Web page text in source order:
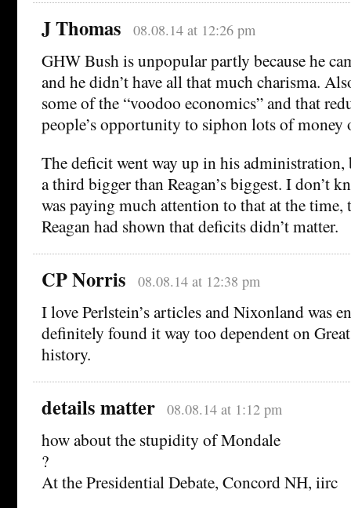
J Thomas 08.08.14 at 12:26 pm
GHW Bush is unpopular partly because he
and he didn’t have all that much charisma.
some of the “voodoo economics” and that
people’s opportunity to siphon lots of money
The deficit went way up in his administration,
a third bigger than Reagan’s biggest. I don’t
was paying much attention to that at the time,
Reagan had shown that deficits didn’t matter.
CP Norris 08.08.14 at 12:38 pm
I love Perlstein’s articles and Nixonland was
definitely found it way too dependent on
history.
details matter 08.08.14 at 1:12 pm
how about the stupidity of Mondale
?
At the Presidential Debate, Concord NH, iirc